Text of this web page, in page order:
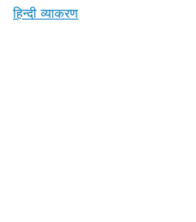
हिन्दी व्याकरण